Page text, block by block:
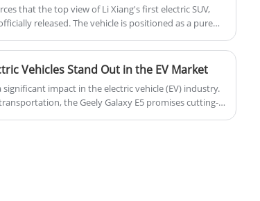
that the top view of Li Xiang's first electric SUV,
released. The vehicle is positioned as a pure
color for the i8. Additionally, the vehicle will be
the stitching pattern.
Vehicles Stand Out in the EV Market
significant impact in the electric vehicle (EV) industry.
the Geely Galaxy E5 promises cutting-